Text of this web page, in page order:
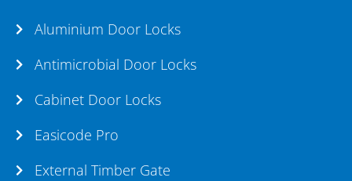
Aluminium Door Locks
Antimicrobial Door Locks
Cabinet Door Locks
Easicode Pro
External Timber Gate